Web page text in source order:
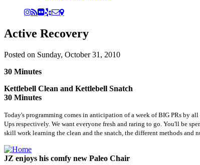
Active Recovery
Posted on Sunday, October 31, 2010
30 Minutes
Kettlebell Clean and Kettlebell Snatch
30 Minutes
Today's programming comes in anticipation of a week of BIG PRs by
Ups respectively. We want everyone fresh and raring to go. You'll be
skill work learning the clean and the snatch, the different methods and
JZ enjoys his comfy new Paleo Chair